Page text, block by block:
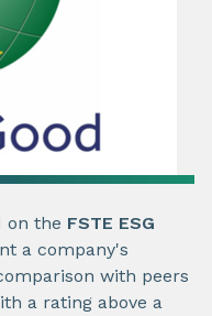
on the FSTE ESG
a company's
with peers
a rating above a